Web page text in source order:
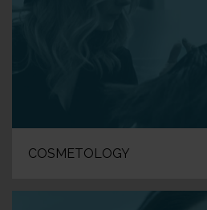
COSMETOLOGY